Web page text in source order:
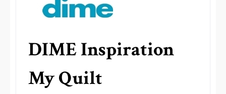
DIME Inspiration
My Quilt